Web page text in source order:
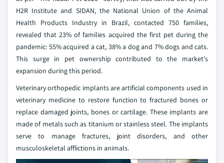
H2R Institute and SIDAN, the National Union of the Animal
Health Products Industry in Brazil, contacted 750 families,
revealed that 23% of families acquired the first pet during the
pandemic: 55% acquired a cat, 38% a dog and 7% dogs and cats.
This surge in pet ownership contributed to the market's
expansion during this period.
Veterinary orthopedic implants are artificial components used in
veterinary medicine to restore function to fractured bones or
replace damaged joints, bones or cartilage. These implants are
made of metals such as titanium or stainless steel. The implants
serve to manage fractures, joint disorders, and other
musculoskeletal afflictions in animals.